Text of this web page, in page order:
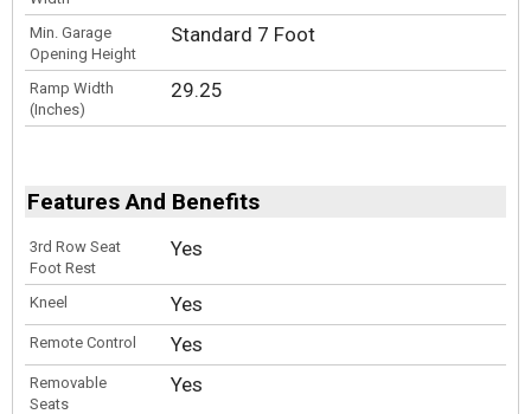
Min. Garage
Opening Height
Standard 7 Foot
Ramp Width
(Inches)
29.25
Features And Benefits
3rd Row Seat
Foot Rest
Yes
Kneel Yes
Remote Control Yes
Removable
Seats
Yes